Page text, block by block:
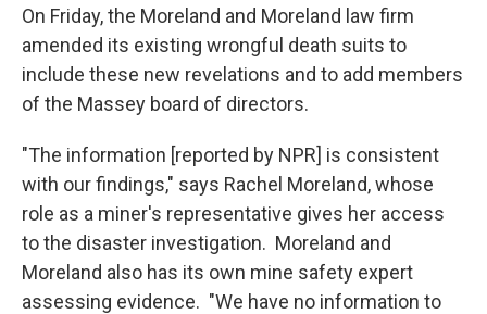
On Friday, the Moreland and Moreland law firm
amended its existing wrongful death suits to
include these new revelations and to add members
of the Massey board of directors.
"The information [reported by NPR] is consistent
with our findings," says Rachel Moreland, whose
role as a miner's representative gives her access
to the disaster investigation. Moreland and
Moreland also has its own mine safety expert
assessing evidence. "We have no information to